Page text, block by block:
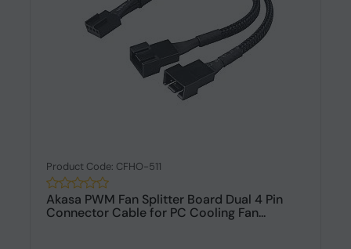
Product Code: CFHO-511
Akasa PWM Fan Splitter Board Dual 4 Pin
Connector Cable for PC Cooling Fan...